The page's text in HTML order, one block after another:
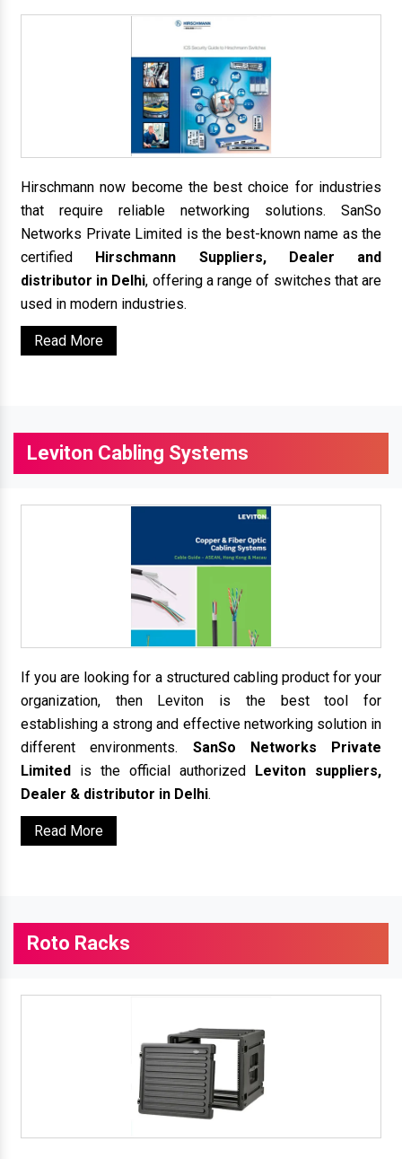
Hirschmann now become the best choice for industries
that require reliable networking solutions. SanSo
Networks Private Limited is the best-known name as the
certified Hirschmann Suppliers, Dealer and
distributor in Delhi, offering a range of switches that are
used in modern industries.
Read More
Leviton Cabling Systems
If you are looking for a structured cabling product for your
organization, then Leviton is the best tool for
establishing a strong and effective networking solution in
different environments. SanSo Networks Private
Limited is the official authorized Leviton suppliers,
Dealer & distributor in Delhi.
Read More
Roto Racks